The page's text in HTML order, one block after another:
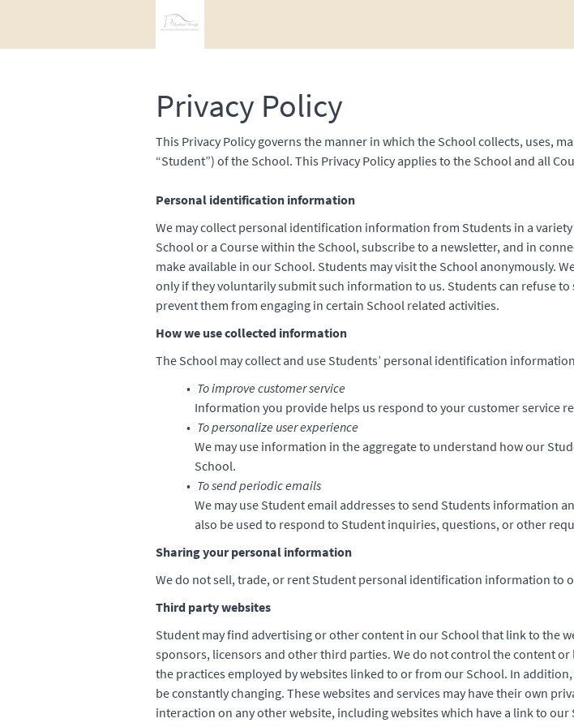
Privacy Policy
This Privacy Policy governs the manner in which the School collects, uses,
“Student”) of the School. This Privacy Policy applies to the School and all
Personal identification information
We may collect personal identification information from Students in a
School or a Course within the School, subscribe to a newsletter, and in
make available in our School. Students may visit the School anonymously.
only if they voluntarily submit such information to us. Students can refuse
prevent them from engaging in certain School related activities.
How we use collected information
The School may collect and use Students’ personal identification
To improve customer service
Information you provide helps us respond to your customer service
To personalize user experience
We may use information in the aggregate to understand how our
School.
To send periodic emails
We may use Student email addresses to send Students information
also be used to respond to Student inquiries, questions, or other
Sharing your personal information
We do not sell, trade, or rent Student personal identification information to
Third party websites
Student may find advertising or other content in our School that link to the
sponsors, licensors and other third parties. We do not control the content
the practices employed by websites linked to or from our School. In
be constantly changing. These websites and services may have their own
interaction on any other website, including websites which have a link to